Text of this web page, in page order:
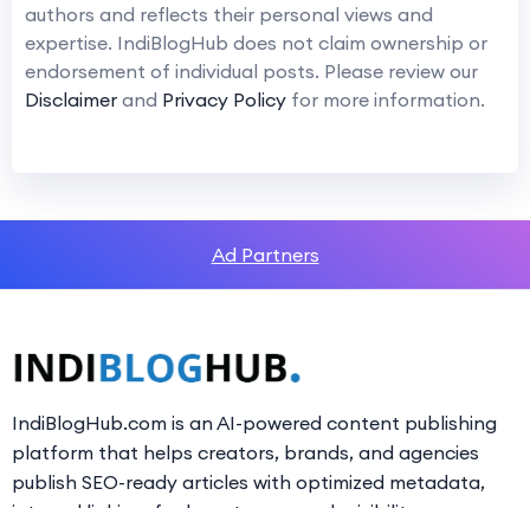
authors and reflects their personal views and
expertise. IndiBlogHub does not claim ownership or
endorsement of individual posts. Please review our
Disclaimer and Privacy Policy for more information.
Ad Partners
IndiBlogHub.com is an AI-powered content publishing
platform that helps creators, brands, and agencies
publish SEO-ready articles with optimized metadata,